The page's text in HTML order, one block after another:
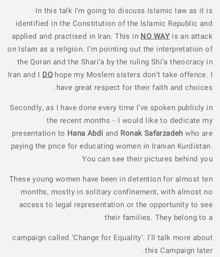
In this talk I’m going to discuss Islamic law as it is
identified in the Constitution of the Islamic Republic and
applied and practised in Iran. This inNO WAYis an attack
on Islam as a religion. I’m pointing out the interpretation of
the Qoran and the Shari’a by the ruling Shi’a theocracy in
Iran and IDO hope my Moslem sisters don’t take offence. I
have great respect for their faith and choices.
Secondly, as I have done every time I’ve spoken publicly in
the recent months – I would like to dedicate my
presentation to Hana Abdi and Ronak Safarzadeh who are
paying the price for educating women in Iranian Kurdistan.
You can see their pictures behind you
These young women have been in detention for almost ten
months, mostly in solitary confinement, with almost no
access to legal representation or the opportunity to see
their families. They belong to a
campaign called ‘Change for Equality’. I’ll talk more about
this Campaign later.